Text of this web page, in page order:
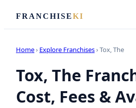
FRANCHISEKI
Home› Explore Franchises› Tox, The
Tox, The
Cost, Fees &